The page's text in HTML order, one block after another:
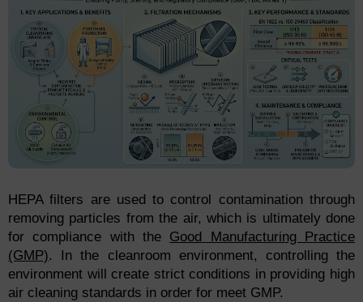
HEPA filters are used to control contamination through
removing particles from the air, which is ultimately done
for compliance with the Good Manufacturing Practice
(GMP). In the cleanroom environment, controlling the
environment will create strict conditions in providing high
air cleaning standards in order for meet GMP.